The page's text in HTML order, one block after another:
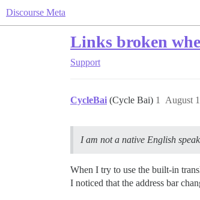
Discourse Meta
Links broken
Support
CycleBai (Cycle Bai) August
1
I am not a native English
When I try to use the built-in
I noticed that the address bar